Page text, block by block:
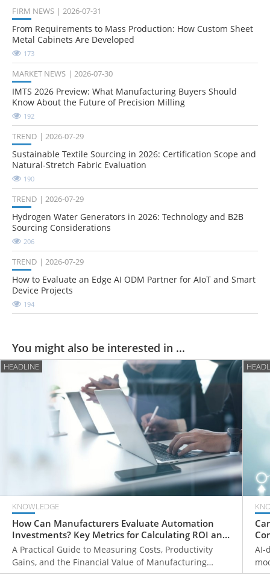
FIRM NEWS 2026-07-31
From Requirements to Mass Production: How Custom Sheet
Metal Cabinets Are Developed
173
MARKET NEWS 2026-07-30
IMTS 2026 Preview: What Manufacturing Buyers Should
Know About the Future of Precision Milling
192
TREND 2026-07-29
Sustainable Textile Sourcing in 2026: Certification Scope and
Natural-Stretch Fabric Evaluation
190
TREND 2026-07-29
Hydrogen Water Generators in 2026: Technology and B2B
Sourcing Considerations
206
TREND 2026-07-29
How to Evaluate an Edge AI ODM Partner for AIoT and Smart
Device Projects
194
You might also be interested in ...
HEADLINE
KNOWLEDGE
How Can Manufacturers Evaluate Automation
Investments? Key Metrics for Calculating ROI and
Payback Periods
A Practical Guide to Measuring Costs, Productivity
Gains, and the Financial Value of Manufacturing
Automation
AI-